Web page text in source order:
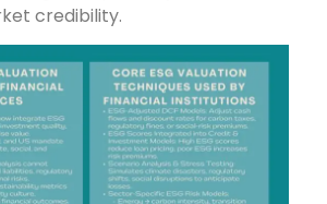
credibility.